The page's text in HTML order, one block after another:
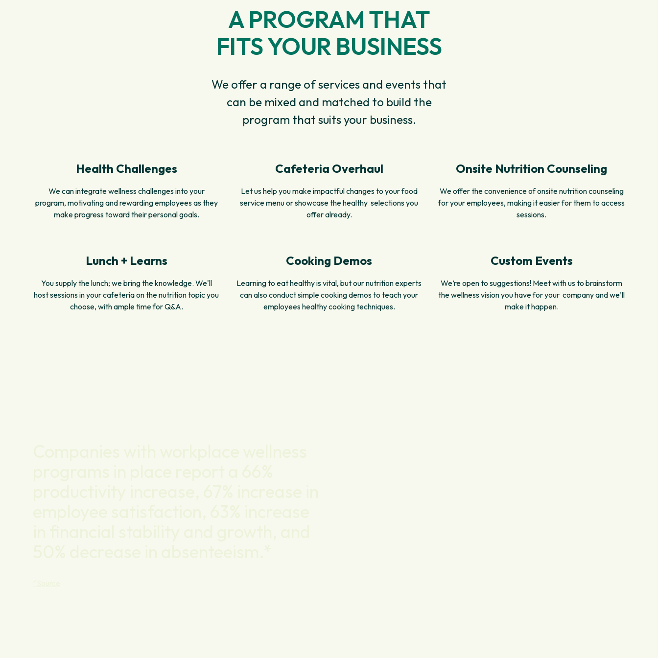
A PROGRAM THAT
FITS YOUR BUSINESS
We offer a range of services and events that
can be mixed and matched to build the
program that suits your business.
Health Challenges
We can integrate wellness challenges into your
program, motivating and rewarding employees as they
make progress toward their personal goals.
Cafeteria Overhaul
Let us help you make impactful changes to your food
service menu or showcase the healthy selections you
offer already.
Onsite Nutrition Counseling
We offer the convenience of onsite nutrition counseling
for your employees, making it easier for them to access
sessions.
Lunch + Learns
You supply the lunch; we bring the knowledge. We'll
host sessions in your cafeteria on the nutrition topic you
choose, with ample time for Q&A.
Cooking Demos
Learning to eat healthy is vital, but our nutrition experts
can also conduct simple cooking demos to teach your
employees healthy cooking techniques.
Custom Events
We’re open to suggestions! Meet with us to brainstorm
the wellness vision you have for your company and we’ll
make it happen.